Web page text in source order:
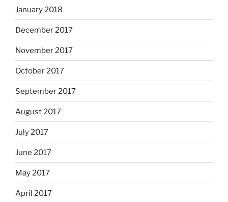
January 2018
December 2017
November 2017
October 2017
September 2017
August 2017
July 2017
June 2017
May 2017
April 2017